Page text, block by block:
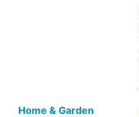
Home & Garden